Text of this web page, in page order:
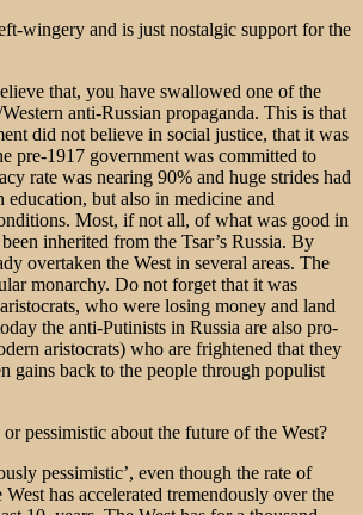
wingery and is just nostalgic support for the
that, you have swallowed one of the
anti-Russian propaganda. This is that
did not believe in social justice, that it was
pre-1917 government was committed to
rate was nearing 90% and huge strides had
education, but also in medicine and
Most, if not all, of what was good in
inherited from the Tsar’s Russia. By
overtaken the West in several areas. The
monarchy. Do not forget that it was
who were losing money and land
the anti-Putinists in Russia are also pro-
aristocrats) who are frightened that they
gains back to the people through populist
pessimistic about the future of the West?
pessimistic’, even though the rate of
has accelerated tremendously over the